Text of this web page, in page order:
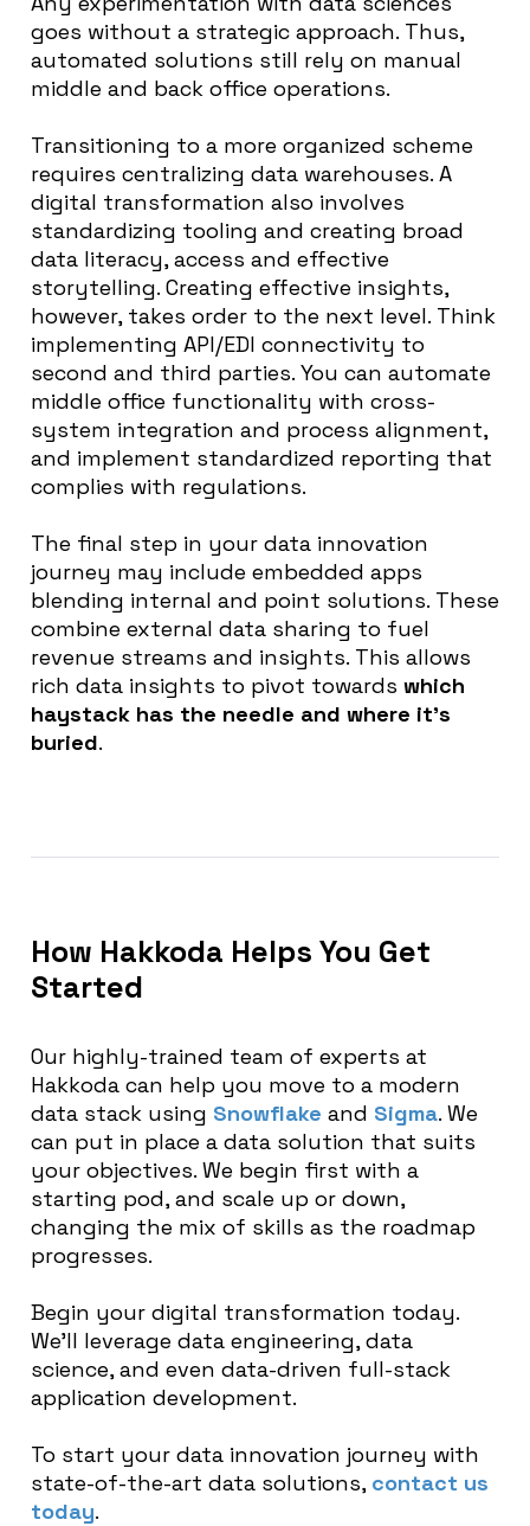
goes without a strategic approach. Thus,
automated solutions still rely on manual
middle and back office operations.
Transitioning to a more organized scheme
requires centralizing data warehouses. A
digital transformation also involves
standardizing tooling and creating broad
data literacy, access and effective
storytelling. Creating effective insights,
however, takes order to the next level. Think
implementing API/EDI connectivity to
second and third parties. You can automate
middle office functionality with cross-
system integration and process alignment,
and implement standardized reporting that
complies with regulations.
The final step in your data innovation
journey may include embedded apps
blending internal and point solutions. These
combine external data sharing to fuel
revenue streams and insights. This allows
rich data insights to pivot towards which
haystack has the needle and where it’s
buried.
How Hakkoda Helps You Get
Started
Our highly-trained team of experts at
Hakkoda can help you move to a modern
data stack using Snowflake and Sigma. We
can put in place a data solution that suits
your objectives. We begin first with a
starting pod, and scale up or down,
changing the mix of skills as the roadmap
progresses.
Begin your digital transformation today.
We’ll leverage data engineering, data
science, and even data-driven full-stack
application development.
To start your data innovation journey with
state-of-the-art data solutions, contact us
today.